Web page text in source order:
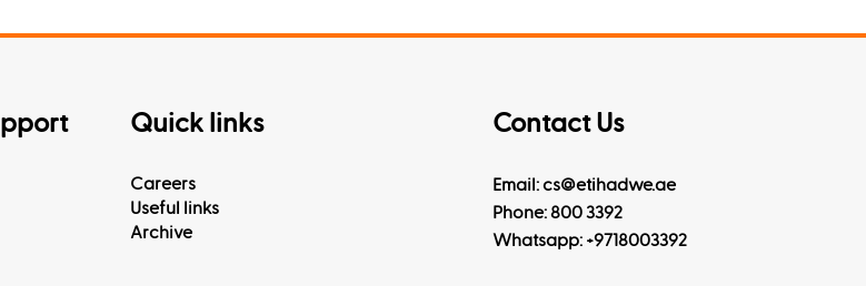
Quick links
Careers
Useful links
Archive
Contact Us
Email: cs@etihadwe.ae
Phone: 800 3392
Whatsapp: +9718003392